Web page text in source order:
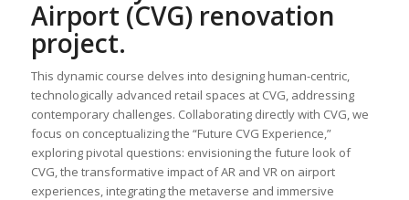
Airport (CVG) renovation
project.
This dynamic course delves into designing human-centric,
technologically advanced retail spaces at CVG, addressing
contemporary challenges. Collaborating directly with CVG, we
focus on conceptualizing the “Future CVG Experience,”
exploring pivotal questions: envisioning the future look of
CVG, the transformative impact of AR and VR on airport
experiences, integrating the metaverse and immersive